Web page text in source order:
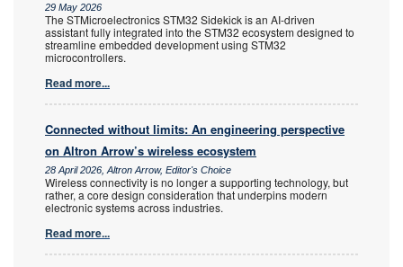
29 May 2026
The STMicroelectronics STM32 Sidekick is an AI-driven
assistant fully integrated into the STM32 ecosystem designed to
streamline embedded development using STM32
microcontrollers.
Read more...
Connected without limits: An engineering perspective
on Altron Arrow’s wireless ecosystem
28 April 2026, Altron Arrow, Editor's Choice
Wireless connectivity is no longer a supporting technology, but
rather, a core design consideration that underpins modern
electronic systems across industries.
Read more...